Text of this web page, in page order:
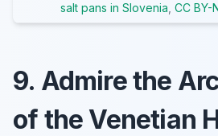
salt pans in Slovenia CC BY-
9. Admire the
of the Venetian